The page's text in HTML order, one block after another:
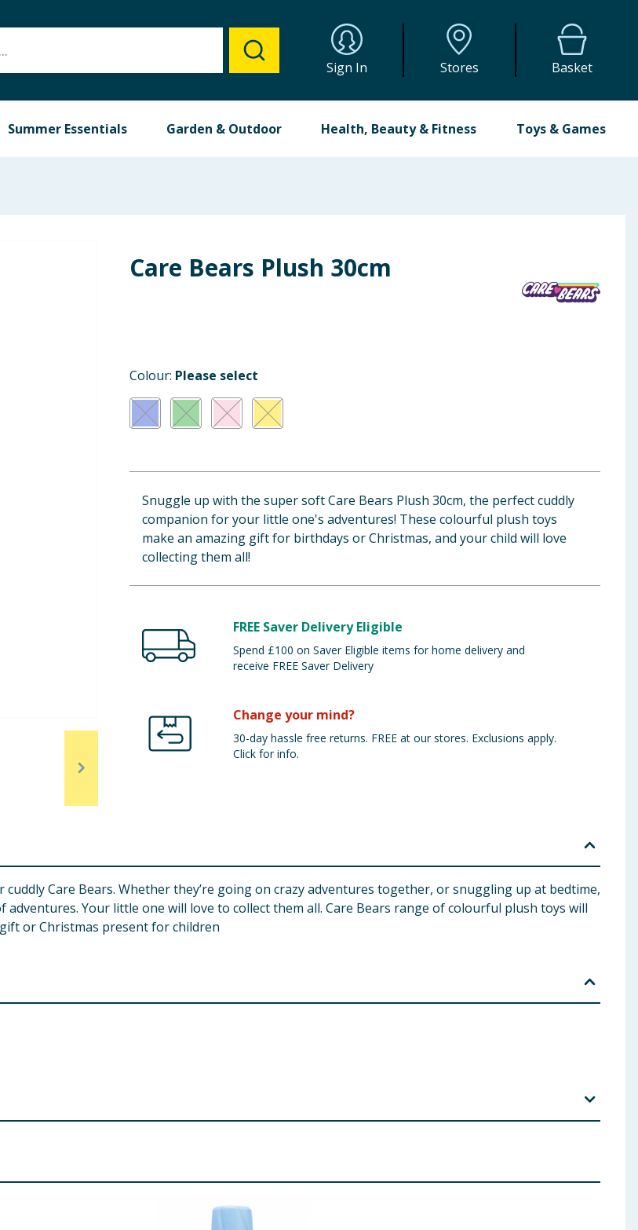
Sign In Stores Basket
Summer Essentials Garden & Outdoor Health, Beauty & Fitness Toys & Games
Care Bears Plush 30cm
Colour: Please select
Snuggle up with the super soft Care Bears Plush 30cm, the perfect cuddly
companion for your little one's adventures! These colourful plush toys
make an amazing gift for birthdays or Christmas, and your child will love
collecting them all!
FREE Saver Delivery Eligible
Spend £100 on Saver Eligible items for home delivery and
receive FREE Saver Delivery
Change your mind?
30-day hassle free returns. FREE at our stores. Exclusions apply.
Click for info.
Care Bears. Whether they’re going on crazy adventures together, or snuggling up at bedtime,
Your little one will love to collect them all. Care Bears range of colourful plush toys will
or Christmas present for children